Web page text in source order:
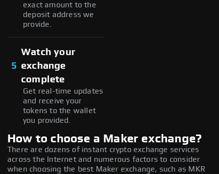
exact amount to the
deposit address we
provide.
5
Watch your
exchange
complete
Get real-time updates
and receive your
tokens to the wallet
you provided.
How to choose a Maker exchange?
There are dozens of instant crypto exchange services
across the Internet and numerous factors to consider
when choosing the best Maker exchange, such as MKR